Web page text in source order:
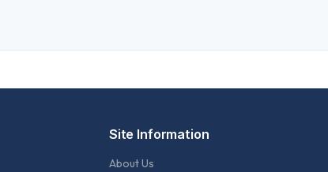
Site Information
About Us